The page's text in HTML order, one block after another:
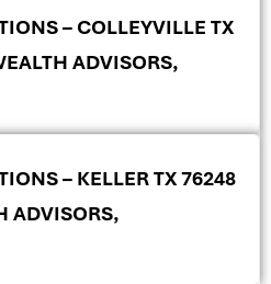
– COLLEYVILLE TX
ADVISORS,
– KELLER TX 76248
ADVISORS,